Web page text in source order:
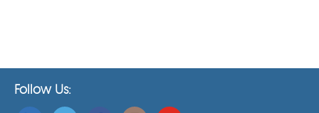
Follow Us: